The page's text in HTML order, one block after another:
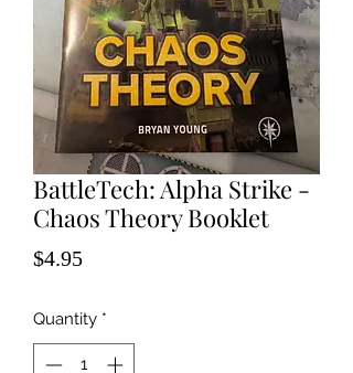
BattleTech: Alpha Strike -
Chaos Theory Booklet
$4.95Price
Quantity *